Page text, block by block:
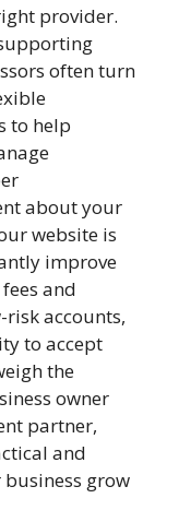
provider.
often turn
to help
about your
website is
improve
and
risk accounts,
to accept
the
owner
partner,
and
grow